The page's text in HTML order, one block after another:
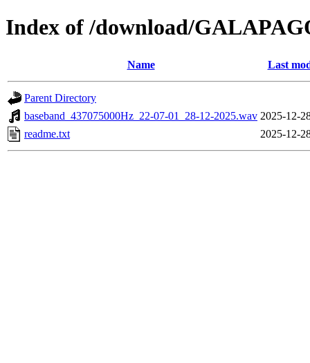
Index of /download/
Name Last
Parent Directory
baseband_437075000Hz_22-07-01_28-12-2025.wav 2025-12-
readme.txt
2025-12-